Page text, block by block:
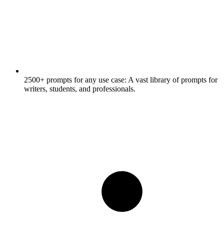
2500+ prompts for any use case: A vast library of prompts for
writers, students, and professionals.